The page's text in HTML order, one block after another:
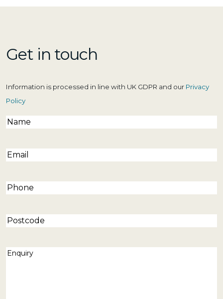
Get in touch
Information is processed in line with UK GDPR and our Privacy
Policy
Name(Required)
Email(Required)
Phone(Required)
Postcode
Enquiry